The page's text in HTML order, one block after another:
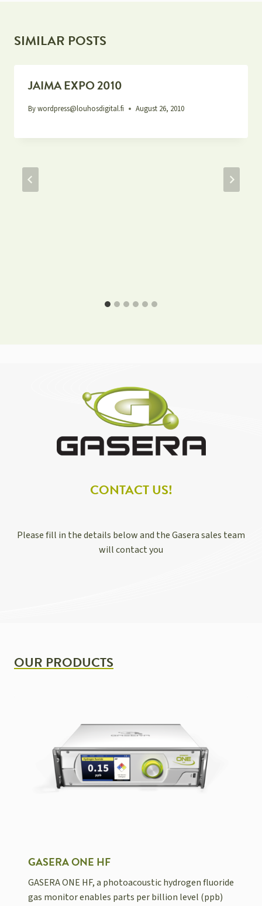
SIMILAR POSTS
JAIMA EXPO 2010
Bywordpress@louhosdigital.fi August 26, 2010
CONTACT US!
Please fill in the details below and the Gasera sales team
will contact you
OUR PRODUCTS
GASERA ONE HF
GASERA ONE HF, a photoacoustic hydrogen fluoride
gas monitor enables parts per billion level (ppb)